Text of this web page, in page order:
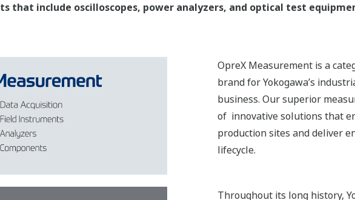
that include oscilloscopes, power analyzers, and optical test
OpreX Measurement is a
brand for Yokogawa’s
business. Our superior
of innovative solutions that
production sites and deliver
lifecycle.
Throughout its long history,